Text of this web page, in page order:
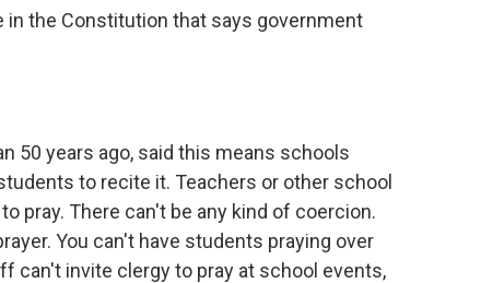
in the Constitution that says government
50 years ago, said this means schools
to recite it. Teachers or other school
pray. There can't be any kind of coercion.
You can't have students praying over
can't invite clergy to pray at school events,